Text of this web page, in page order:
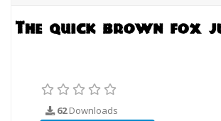
62Downloads